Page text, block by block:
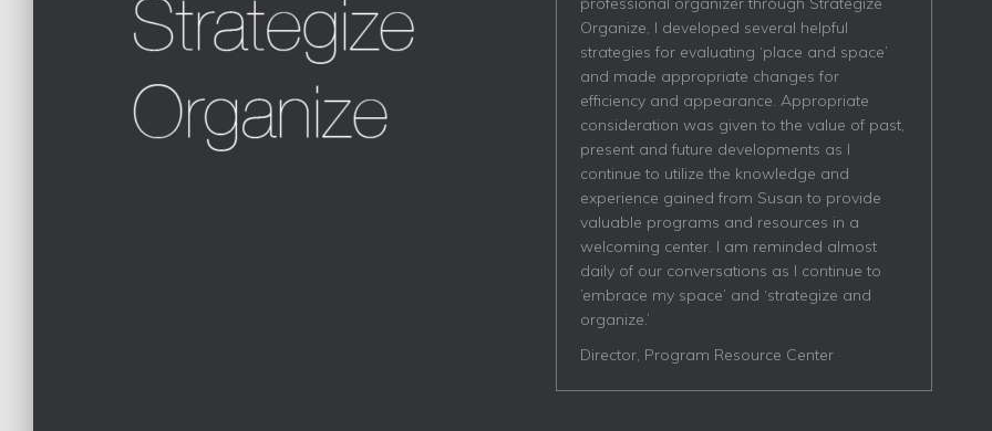
Organize, I developed several helpful
strategies for evaluating ‘place and space’
and made appropriate changes for
efficiency and appearance. Appropriate
consideration was given to the value of past,
present and future developments as I
continue to utilize the knowledge and
experience gained from Susan to provide
valuable programs and resources in a
welcoming center. I am reminded almost
daily of our conversations as I continue to
’embrace my space’ and ‘strategize and
organize.’
Director, Program Resource Center